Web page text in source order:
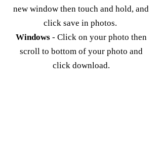
new window then touch and hold, and
click save in photos.
Windows- Click on your photo then
scroll to bottom of your photo and
click download.